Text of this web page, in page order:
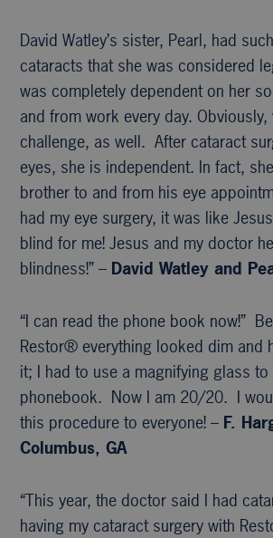
David Watley’s sister, Pearl, had
cataracts that she was considered
was completely dependent on her
and from work every day.
challenge, as well. After cataract
eyes, she is independent. In fact,
brother to and from his eye
had my eye surgery, it was like
blind for me! Jesus and my doctor
blindness!” – David Watley and
“I can read the phone book now!”
Restor® everything looked dim and
it; I had to use a magnifying glass
phonebook. Now I am 20/20. I
this procedure to everyone! – F.
Columbus, GA
“This year, the doctor said I had
having my cataract surgery with